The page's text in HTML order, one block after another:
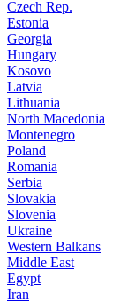
Czech Rep.
Estonia
Georgia
Hungary
Kosovo
Latvia
Lithuania
North Macedonia
Montenegro
Poland
Romania
Serbia
Slovakia
Slovenia
Ukraine
Western Balkans
Middle East
Egypt
Iran